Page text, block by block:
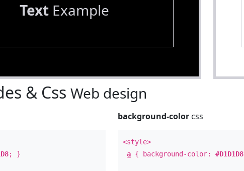
TextExample
& Css Web design
; }
background-color css
<style>
a { background-color:#D1D1D8